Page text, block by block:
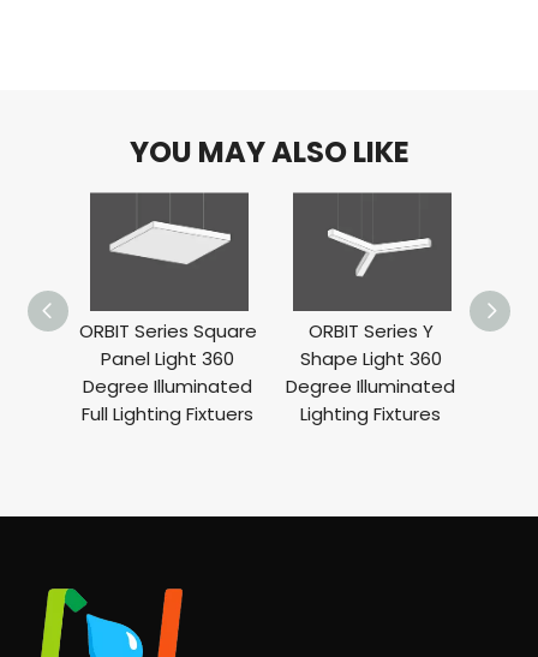
YOU MAY ALSO LIKE
ORBIT Series Square
Panel Light 360
Degree Illuminated
Full Lighting Fixtuers
ORBIT Series Y
Shape Light 360
Degree Illuminated
Lighting Fixtures